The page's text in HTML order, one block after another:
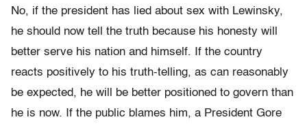
No, if the president has lied about sex with Lewinsky,
he should now tell the truth because his honesty will
better serve his nation and himself. If the country
reacts positively to his truth-telling, as can reasonably
be expected, he will be better positioned to govern than
he is now. If the public blames him, a President Gore